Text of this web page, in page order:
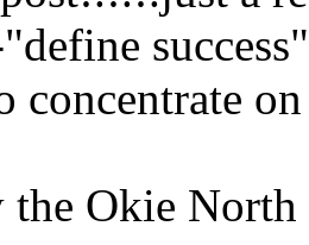
"define
concentrate
the Okie North